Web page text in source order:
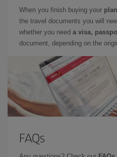
When you finish buying your
the travel documents you will
whether you need a visa,
document, depending on the
FAQs